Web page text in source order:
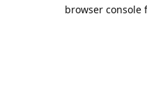
browser console